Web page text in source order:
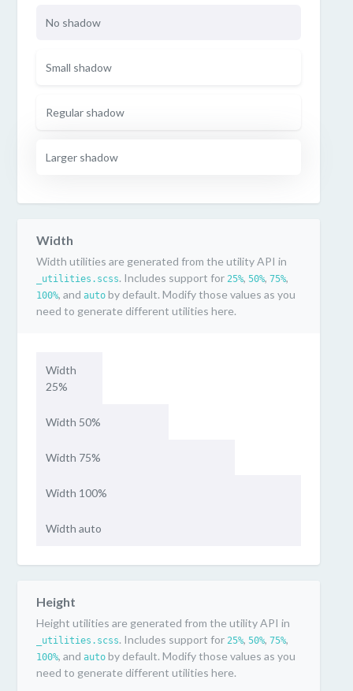
No shadow
Small shadow
Regular shadow
Larger shadow
Width
Width utilities are generated from the utility API in
_utilities.scss. Includes support for 25%, 50%, 75%,
100%, and auto by default. Modify those values as you
need to generate different utilities here.
Width
25%
Width 50%
Width 75%
Width 100%
Width auto
Height
Height utilities are generated from the utility API in
_utilities.scss. Includes support for 25%, 50%, 75%,
100%, and auto by default. Modify those values as you
need to generate different utilities here.